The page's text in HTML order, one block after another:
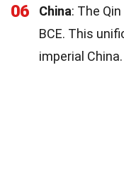
06 China: The
BCE. This
imperial China.